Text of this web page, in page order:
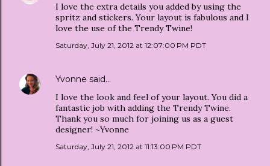
I love the extra details you added by using the
spritz and stickers. Your layout is fabulous and I
love the use of the Trendy Twine!
Saturday, July 21, 2012 at 12:07:00 PM PDT
Yvonne said…
I love the look and feel of your layout. You did a
fantastic job with adding the Trendy Twine.
Thank you so much for joining us as a guest
designer! ~Yvonne
Saturday, July 21, 2012 at 11:13:00 PM PDT